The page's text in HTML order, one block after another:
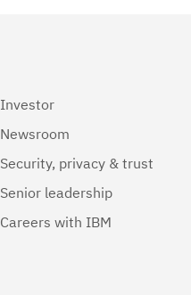
Investor
Newsroom
Security, privacy & trust
Senior leadership
Careers with IBM